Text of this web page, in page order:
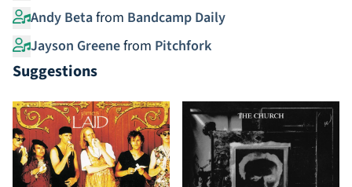
Andy Betafrom Bandcamp Daily
Jayson Greenefrom Pitchfork
Suggestions